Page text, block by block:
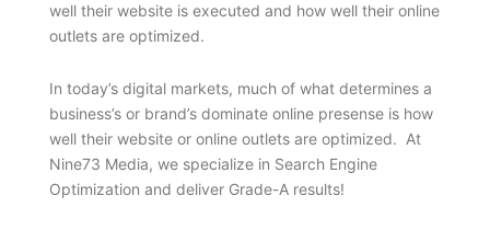
well their website is executed and how well their online
outlets are optimized.
In today’s digital markets, much of what determines a
business’s or brand’s dominate online presense is how
well their website or online outlets are optimized. At
Nine73 Media, we specialize in Search Engine
Optimization and deliver Grade-A results!